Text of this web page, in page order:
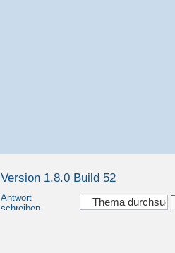
Version 1.8.0 Build 52
Antwort
schreiben